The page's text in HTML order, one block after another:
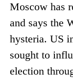
Moscow has
and says the
hysteria. US
sought to
election